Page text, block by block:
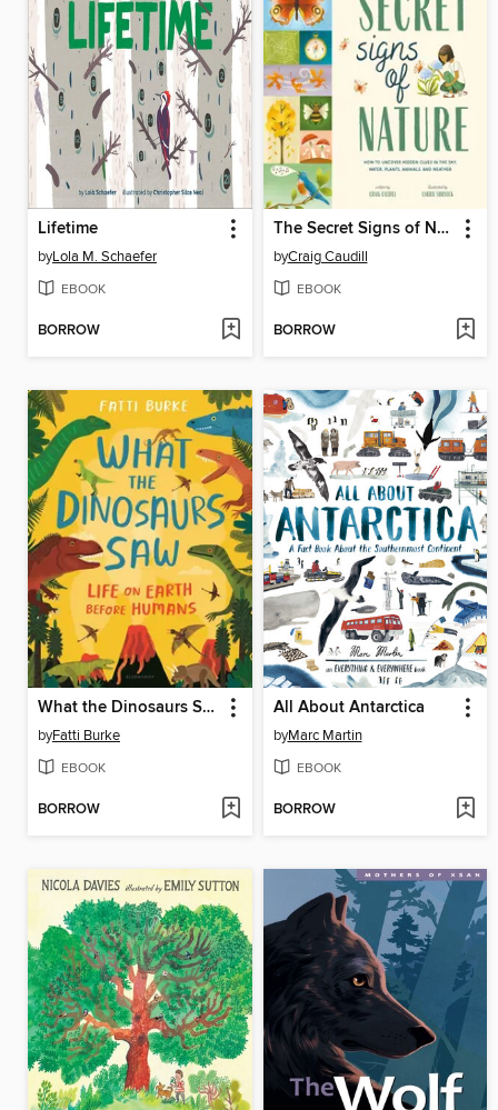
Lifetime
byLola M. Schaefer
EBOOK
BORROW
The Secret Signs of Nature
byCraig Caudill
EBOOK
BORROW
What the Dinosaurs Saw
byFatti Burke
EBOOK
BORROW
All About Antarctica
byMarc Martin
EBOOK
BORROW